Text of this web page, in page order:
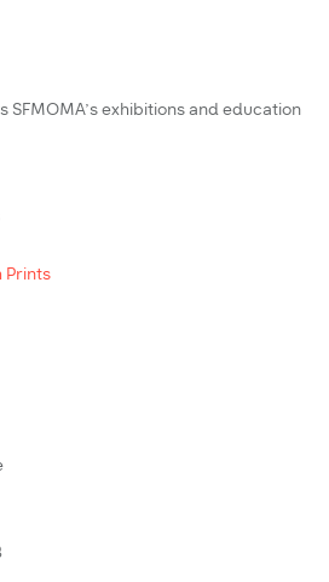
SFMOMA’s exhibitions and education
Prints